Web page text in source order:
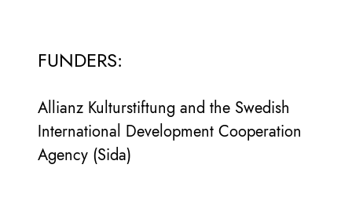
FUNDERS:
Allianz Kulturstiftung and the Swedish
International Development Cooperation
Agency (Sida)